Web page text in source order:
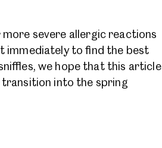
severe allergic reactions
immediately to find the best
we hope that this article
transition into the spring